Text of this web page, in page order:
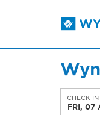
CHECK IN
FRI, 07